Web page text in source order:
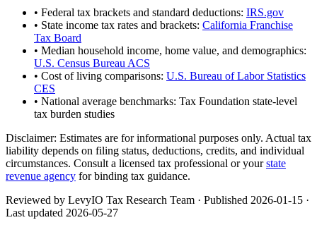
• Federal tax brackets and standard deductions: IRS.gov
• State income tax rates and brackets: California Franchise
Tax Board
• Median household income, home value, and demographics:
U.S. Census Bureau ACS
• Cost of living comparisons: U.S. Bureau of Labor Statistics
CES
• National average benchmarks: Tax Foundation state-level
tax burden studies
Disclaimer: Estimates are for informational purposes only. Actual tax
liability depends on filing status, deductions, credits, and individual
circumstances. Consult a licensed tax professional or yourstate
revenue agency for binding tax guidance.
Reviewed by LevyIO Tax Research Team · Published 2026-01-15 ·
Last updated 2026-05-27